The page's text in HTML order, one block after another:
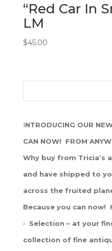
“Red Car In
LM
$45.00
INTRODUCING OUR
CAN NOW! FROM
Why buy from Tricia’s
and have shipped to
across the fruited
Because you can now!
· Selection – at your
collection of fine